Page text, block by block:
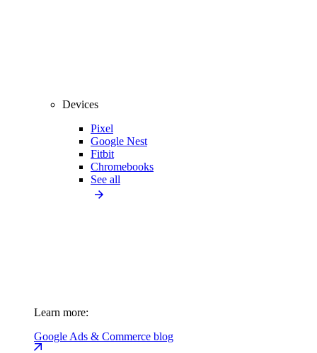
Devices
Pixel
Google Nest
Fitbit
Chromebooks
See all
Learn more:
Google Ads & Commerce blog